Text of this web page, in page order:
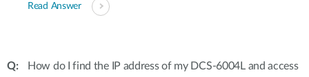
Read Answer
How do I find the IP address of my DCS-6004L and access